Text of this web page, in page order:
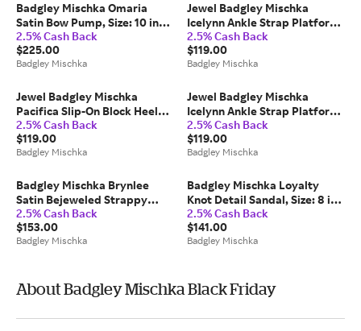
Badgley Mischka Omaria
Satin Bow Pump, Size: 10 in
White Satin
2.5% Cash Back
$225.00
Badgley Mischka
Jewel Badgley Mischka
Icelynn Ankle Strap Platform
Sandal, Size: 11 in Black Fabric
2.5% Cash Back
$119.00
Badgley Mischka
Jewel Badgley Mischka
Pacifica Slip-On Block Heel
Sandal, Size: 10 in Mist Blue
Satin
2.5% Cash Back
$119.00
Badgley Mischka
Jewel Badgley Mischka
Icelynn Ankle Strap Platform
Sandal, Size: 10 in Latte
Fabric
2.5% Cash Back
$119.00
Badgley Mischka
Badgley Mischka Brynlee
Satin Bejeweled Strappy
Sandal, Size: 6 in White
2.5% Cash Back
$153.00
Badgley Mischka
Badgley Mischka Loyalty
Knot Detail Sandal, Size: 8 in
French Blue
2.5% Cash Back
$141.00
Badgley Mischka
About Badgley Mischka Black Friday